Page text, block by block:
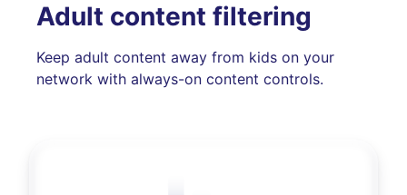
Adult content filtering
Keep adult content away from kids on your
network with always-on content controls.